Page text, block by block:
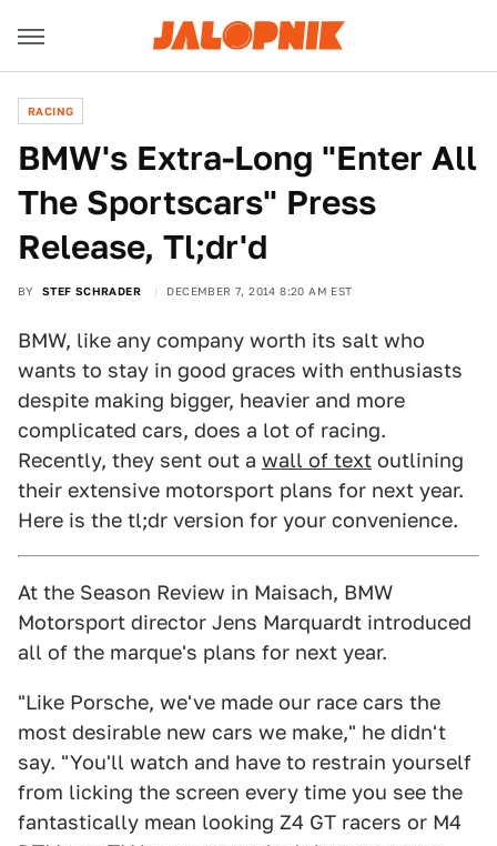
RACING
BMW's Extra-Long "Enter All
The Sportscars" Press
Release, Tl;dr'd
BY STEF SCHRADER DECEMBER 7, 2014 8:20 AM EST
BMW, like any company worth its salt who
wants to stay in good graces with enthusiasts
despite making bigger, heavier and more
complicated cars, does a lot of racing.
Recently, they sent out a wall of text outlining
their extensive motorsport plans for next year.
Here is the tl;dr version for your convenience.
At the Season Review in Maisach, BMW
Motorsport director Jens Marquardt introduced
all of the marque's plans for next year.
"Like Porsche, we've made our race cars the
most desirable new cars we make," he didn't
say. "You'll watch and have to restrain yourself
from licking the screen every time you see the
fantastically mean looking Z4 GT racers or M4